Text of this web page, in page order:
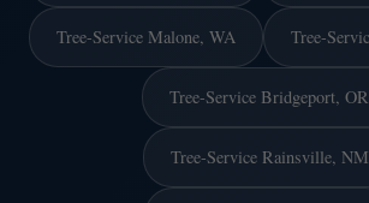
Tree-Service Malone, WA Tree-
Tree-Service Bridgeport, OR
Tree-Service Rainsville, NM